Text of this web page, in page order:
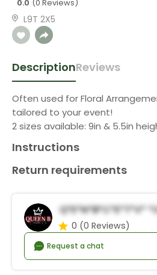
0.0 (0 Reviews)
L9T 2X5
DescriptionReviews
Often used for Floral
tailored to your event!
2 sizes available: 9in & 5.5in
Instructions
Return requirements
Q*e*n*B*C*e*t*v*
0 (0 Reviews)
Request a chat